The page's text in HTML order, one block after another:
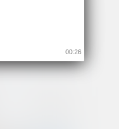
00:26